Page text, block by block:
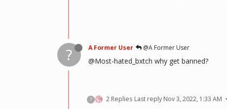
? A Former User @A Former User
@Most-hated_bxtch why get banned?
? 2 Replies Last reply Nov 3, 2022, 1:33 AM